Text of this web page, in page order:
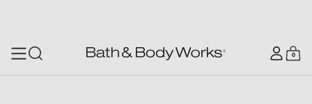
Log
in
Cart
0
0
items